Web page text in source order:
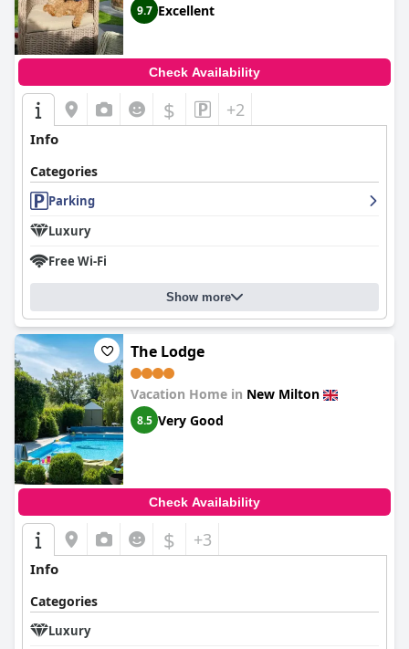
9.7 Excellent
Check Availability
$ +2
Info
Categories
Parking
Luxury
Free Wi-Fi
Show more
The Lodge
Vacation Home in New Milton
8.5 Very Good
Check Availability
$ +3
Info
Categories
Luxury